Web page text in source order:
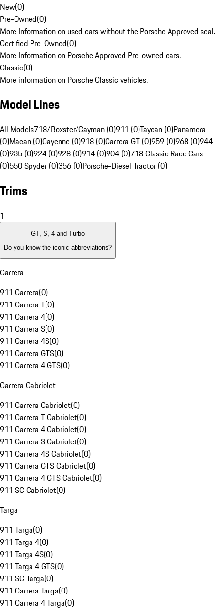
New(0)
Pre-Owned(0)
More Information on used cars without the Porsche Approved seal.
Certified Pre-Owned(0)
More Information on Porsche Approved Pre-owned cars.
Classic(0)
More information on Porsche Classic vehicles.
Model Lines
All Models718/Boxster/Cayman (0)911 (0)Taycan (0)Panamera
(0)Macan (0)Cayenne (0)918 (0)Carrera GT (0)959 (0)968 (0)944
(0)935 (0)924 (0)928 (0)914 (0)904 (0)718 Classic Race Cars
(0)550 Spyder (0)356 (0)Porsche-Diesel Tractor (0)
Trims
1
GT, S, 4 and Turbo
Do you know the iconic abbreviations?
Carrera
911 Carrera(0)
911 Carrera T(0)
911 Carrera 4(0)
911 Carrera S(0)
911 Carrera 4S(0)
911 Carrera GTS(0)
911 Carrera 4 GTS(0)
Carrera Cabriolet
911 Carrera Cabriolet(0)
911 Carrera T Cabriolet(0)
911 Carrera 4 Cabriolet(0)
911 Carrera S Cabriolet(0)
911 Carrera 4S Cabriolet(0)
911 Carrera GTS Cabriolet(0)
911 Carrera 4 GTS Cabriolet(0)
911 SC Cabriolet(0)
Targa
911 Targa(0)
911 Targa 4(0)
911 Targa 4S(0)
911 Targa 4 GTS(0)
911 SC Targa(0)
911 Carrera Targa(0)
911 Carrera 4 Targa(0)